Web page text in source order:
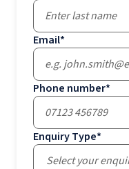
Email*
Phone number*
Enquiry Type*
Select your